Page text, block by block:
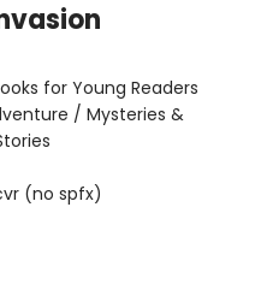
for Young Readers
/ Mysteries &
(no spfx)